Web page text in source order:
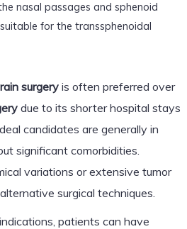
nasal passages and sphenoid
for the transsphenoidal
surgeryis often preferred over
due to its shorter hospital stays
candidates are generally in
significant comorbidities.
variations or extensive tumor
surgical techniques.
patients can have